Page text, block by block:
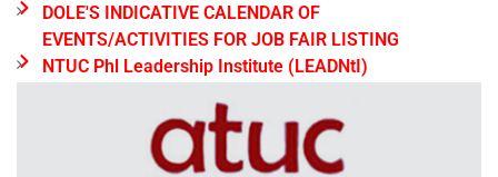
DOLE'S INDICATIVE CALENDAR OF
EVENTS/ACTIVITIES FOR JOB FAIR LISTING
NTUC Phl Leadership Institute (LEADNtI)